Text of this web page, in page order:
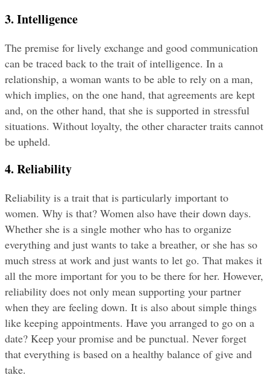
3. Intelligence
The premise for lively exchange and good communication
can be traced back to the trait of intelligence. In a
relationship, a woman wants to be able to rely on a man,
which implies, on the one hand, that agreements are kept
and, on the other hand, that she is supported in stressful
situations. Without loyalty, the other character traits cannot
be upheld.
4. Reliability
Reliability is a trait that is particularly important to
women. Why is that? Women also have their down days.
Whether she is a single mother who has to organize
everything and just wants to take a breather, or she has so
much stress at work and just wants to let go. That makes it
all the more important for you to be there for her. However,
reliability does not only mean supporting your partner
when they are feeling down. It is also about simple things
like keeping appointments. Have you arranged to go on a
date? Keep your promise and be punctual. Never forget
that everything is based on a healthy balance of give and
take.